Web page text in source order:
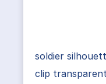
soldier
clip